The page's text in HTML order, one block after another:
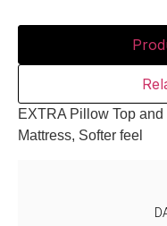
EXTRA Pillow Top
Mattress, Softer feel